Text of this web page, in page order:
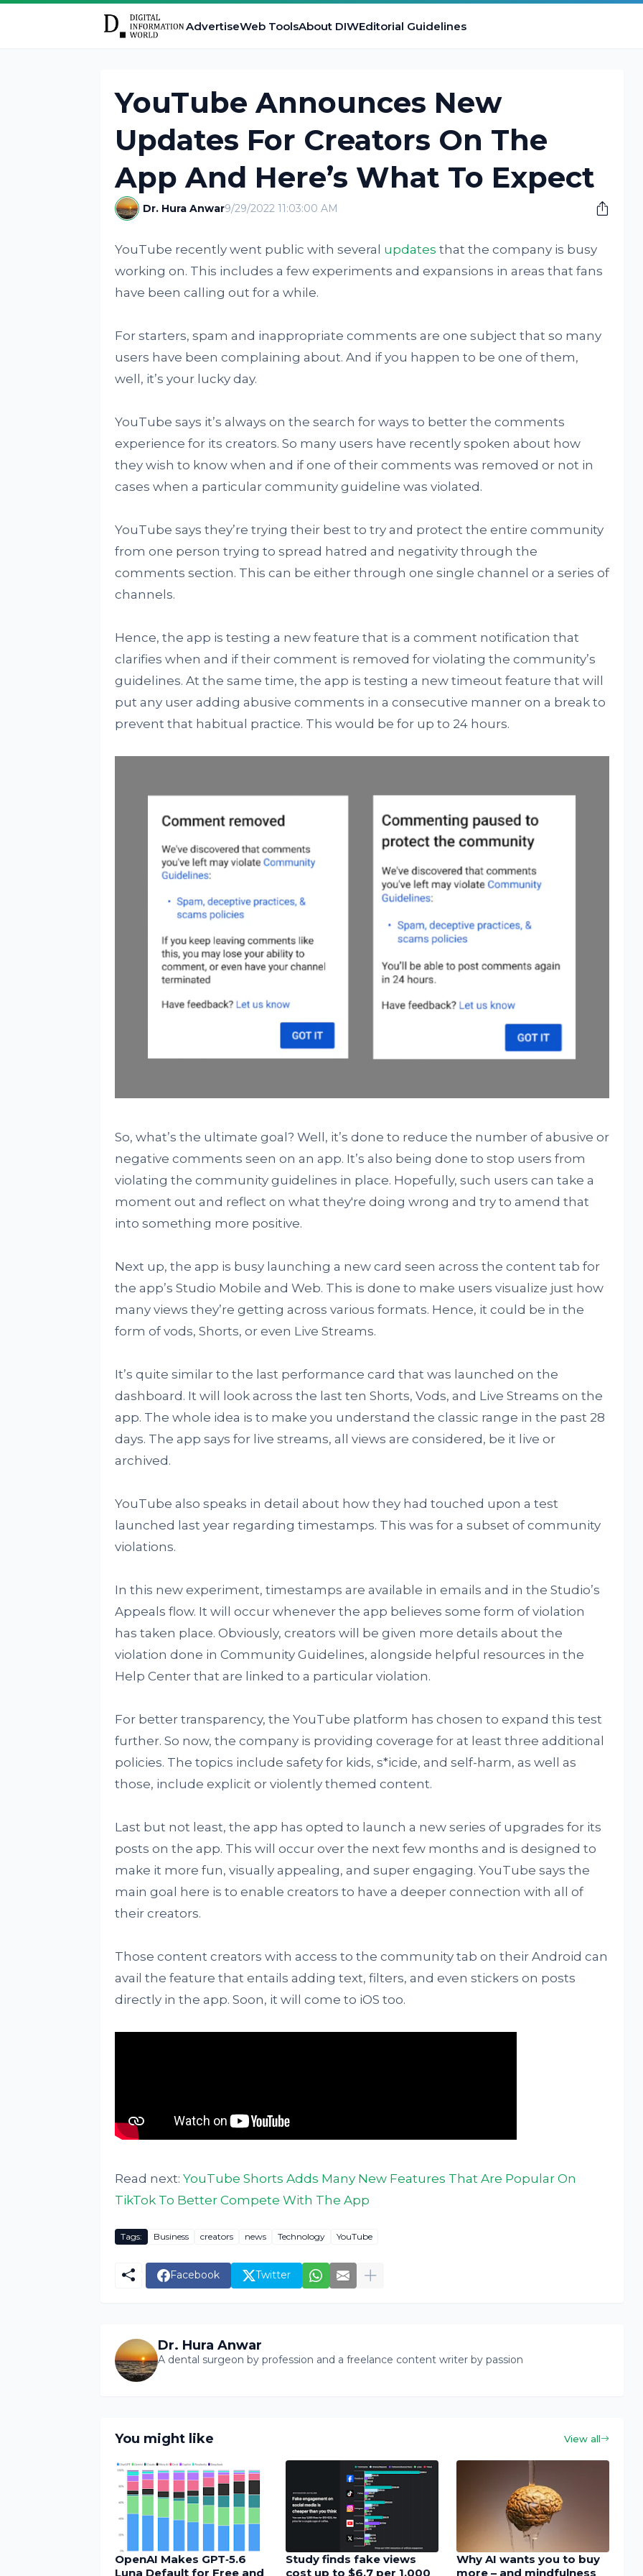
AdvertiseWeb ToolsAbout DIWEditorial Guidelines
YouTube Announces New
Updates For Creators On The
App And Here’s What To Expect
Dr. Hura Anwar9/29/2022 11:03:00 AM
YouTube recently went public with several updates that the company is busy
working on. This includes a few experiments and expansions in areas that fans
have been calling out for a while.
For starters, spam and inappropriate comments are one subject that so many
users have been complaining about. And if you happen to be one of them,
well, it’s your lucky day.
YouTube says it’s always on the search for ways to better the comments
experience for its creators. So many users have recently spoken about how
they wish to know when and if one of their comments was removed or not in
cases when a particular community guideline was violated.
YouTube says they’re trying their best to try and protect the entire community
from one person trying to spread hatred and negativity through the
comments section. This can be either through one single channel or a series of
channels.
Hence, the app is testing a new feature that is a comment notification that
clarifies when and if their comment is removed for violating the community’s
guidelines. At the same time, the app is testing a new timeout feature that will
put any user adding abusive comments in a consecutive manner on a break to
prevent that habitual practice. This would be for up to 24 hours.
So, what’s the ultimate goal? Well, it’s done to reduce the number of abusive or
negative comments seen on an app. It’s also being done to stop users from
violating the community guidelines in place. Hopefully, such users can take a
moment out and reflect on what they're doing wrong and try to amend that
into something more positive.
Next up, the app is busy launching a new card seen across the content tab for
the app’s Studio Mobile and Web. This is done to make users visualize just how
many views they’re getting across various formats. Hence, it could be in the
form of vods, Shorts, or even Live Streams.
It’s quite similar to the last performance card that was launched on the
dashboard. It will look across the last ten Shorts, Vods, and Live Streams on the
app. The whole idea is to make you understand the classic range in the past 28
days. The app says for live streams, all views are considered, be it live or
archived.
YouTube also speaks in detail about how they had touched upon a test
launched last year regarding timestamps. This was for a subset of community
violations.
In this new experiment, timestamps are available in emails and in the Studio’s
Appeals flow. It will occur whenever the app believes some form of violation
has taken place. Obviously, creators will be given more details about the
violation done in Community Guidelines, alongside helpful resources in the
Help Center that are linked to a particular violation.
For better transparency, the YouTube platform has chosen to expand this test
further. So now, the company is providing coverage for at least three additional
policies. The topics include safety for kids, s*icide, and self-harm, as well as
those, include explicit or violently themed content.
Last but not least, the app has opted to launch a new series of upgrades for its
posts on the app. This will occur over the next few months and is designed to
make it more fun, visually appealing, and super engaging. YouTube says the
main goal here is to enable creators to have a deeper connection with all of
their creators.
Those content creators with access to the community tab on their Android can
avail the feature that entails adding text, filters, and even stickers on posts
directly in the app. Soon, it will come to iOS too.
Read next: YouTube Shorts Adds Many New Features That Are Popular On
TikTok To Better Compete With The App
Tags: Business creators news Technology YouTube
Facebook Twitter
Dr. Hura Anwar
A dental surgeon by profession and a freelance content writer by passion
You might like View all
OpenAI Makes GPT‑5.6
Luna Default for Free and
Study finds fake views
cost up to $6.7 per 1,000
Why AI wants you to buy
more – and mindfulness